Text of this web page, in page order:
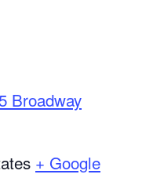
Broadway
+ Google